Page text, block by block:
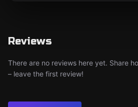
Reviews
There are no reviews here yet. Share
– leave the first review!